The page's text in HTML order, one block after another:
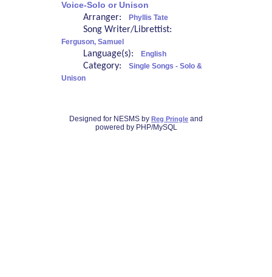
Voice-Solo or Unison
Arranger: Phyllis Tate
Song Writer/Librettist:
Ferguson, Samuel
Language(s): English
Category:
Single Songs - Solo &
Unison
Designed for NESMS by Reg Pringle and
powered by PHP/MySQL